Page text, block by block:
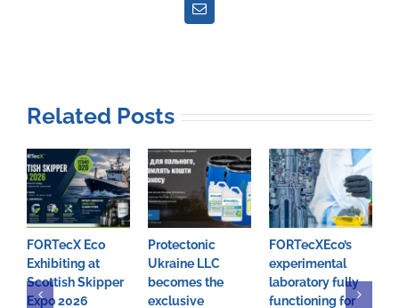
Technologies
Email
Related Posts
FORTecX Eco
Exhibiting at
Scottish Skipper
Expo 2026
Protectonic
Ukraine LLC
becomes the
exclusive
FORTecXEco’s
experimental
laboratory fully
functioning for